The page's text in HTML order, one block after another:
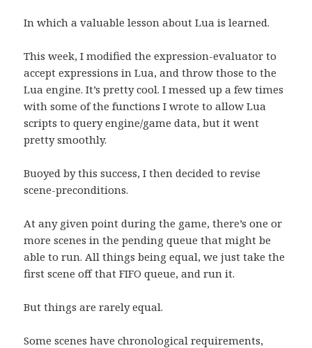
In which a valuable lesson about Lua is learned.
This week, I modified the expression-evaluator to
accept expressions in Lua, and throw those to the
Lua engine. It’s pretty cool. I messed up a few times
with some of the functions I wrote to allow Lua
scripts to query engine/game data, but it went
pretty smoothly.
Buoyed by this success, I then decided to revise
scene-preconditions.
At any given point during the game, there’s one or
more scenes in the pending queue that might be
able to run. All things being equal, we just take the
first scene off that FIFO queue, and run it.
But things are rarely equal.
Some scenes have chronological requirements,